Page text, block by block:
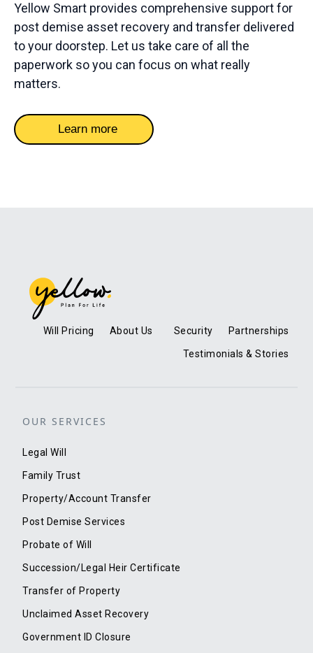
Yellow Smart provides comprehensive support for
post demise asset recovery and transfer delivered
to your doorstep. Let us take care of all the
paperwork so you can focus on what really
matters.
Learn more
Will Pricing About Us Security Partnerships
Testimonials & Stories
OUR SERVICES
Legal Will
Family Trust
Property/Account Transfer
Post Demise Services
Probate of Will
Succession/Legal Heir Certificate
Transfer of Property
Unclaimed Asset Recovery
Government ID Closure